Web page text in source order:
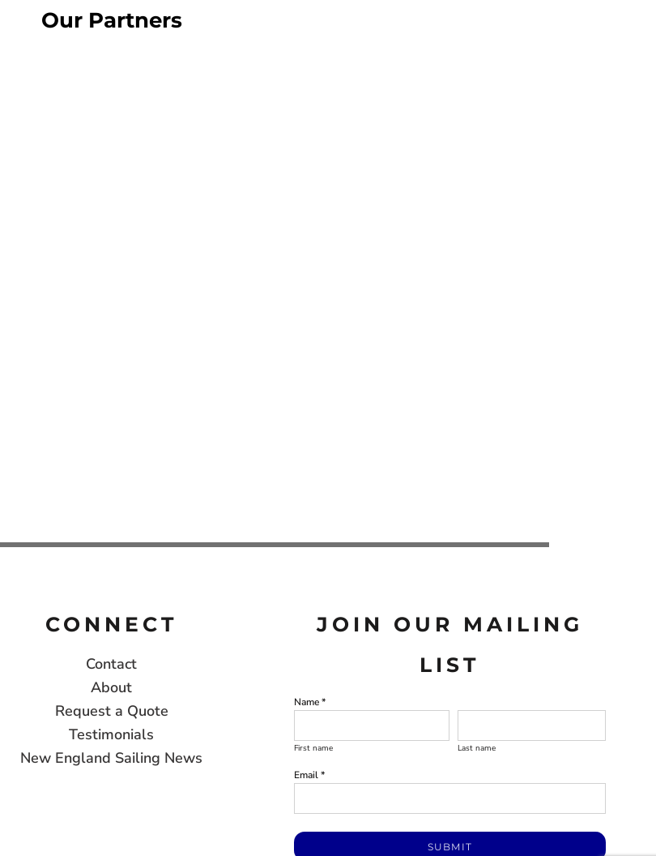
Our Partners
CONNECT
Contact
About
Request a Quote
Testimonials
New England Sailing News
JOIN OUR MAILING
LIST
Name *
First name Last name
Email *
SUBMIT